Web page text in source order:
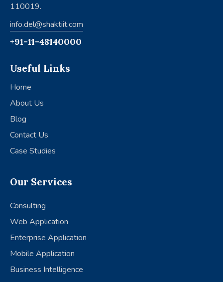
110019.
info.del@shaktiit.com
+91-11-48140000
Useful Links
Home
About Us
Blog
Contact Us
Case Studies
Our Services
Consulting
Web Application
Enterprise Application
Mobile Application
Business Intelligence